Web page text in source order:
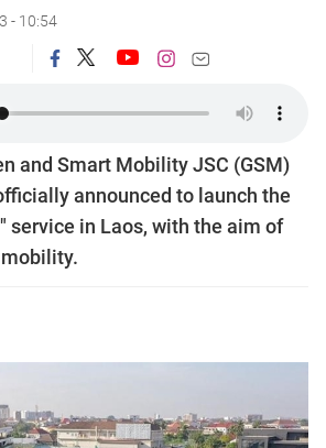
- 10:54
and Smart Mobility JSC (GSM)
announced to launch the
service in Laos, with the aim of